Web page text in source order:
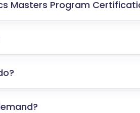
Masters Program